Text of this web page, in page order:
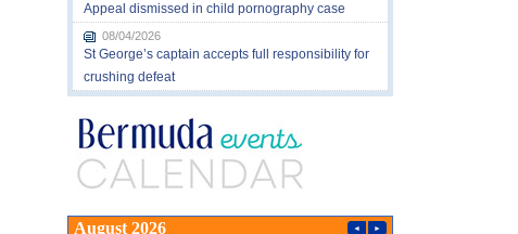
Appeal dismissed in child pornography case
08/04/2026
St George’s captain accepts full responsibility for
crushing defeat